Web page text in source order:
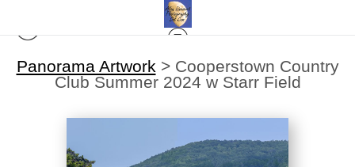
Panorama Artwork > Cooperstown Country
Club Summer 2024 w Starr Field